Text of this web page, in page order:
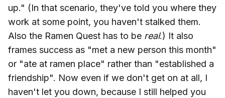
up." (In that scenario, they've told you where they
work at some point, you haven't stalked them.
Also the Ramen Quest has to be real.) It also
frames success as "met a new person this month"
or "ate at ramen place" rather than "established a
friendship". Now even if we don't get on at all, I
haven't let you down, because I still helped you